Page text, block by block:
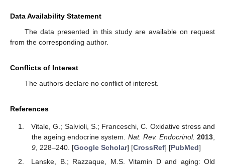
Data Availability Statement
The data presented in this study are available on request
from the corresponding author.
Conflicts of Interest
The authors declare no conflict of interest.
References
Vitale, G.; Salvioli, S.; Franceschi, C. Oxidative stress and
the ageing endocrine system. Nat. Rev. Endocrinol. 2013
9, 228–240. [Google Scholar] [CrossRef] [PubMed]
Lanske, B.; Razzaque, M.S. Vitamin D and aging: Old